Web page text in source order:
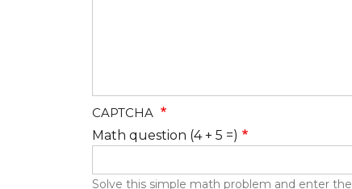
CAPTCHA
Math question (4 + 5 =)
Solve this simple math problem and enter the